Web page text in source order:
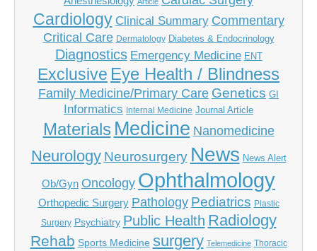
Cardiology Clinical Summary Commentary
Critical Care Dermatology Diabetes & Endocrinology
Diagnostics Emergency Medicine ENT
Exclusive Eye Health / Blindness
Family Medicine/Primary Care Genetics GI
Informatics Internal Medicine Journal Article
Materials Medicine Nanomedicine
Neurology Neurosurgery News News Alert
Ob/Gyn Oncology Ophthalmology
Orthopedic Surgery Pathology Pediatrics Plastic
Surgery Psychiatry Public Health Radiology
Rehab Sports Medicine surgery Telemedicine Thoracic